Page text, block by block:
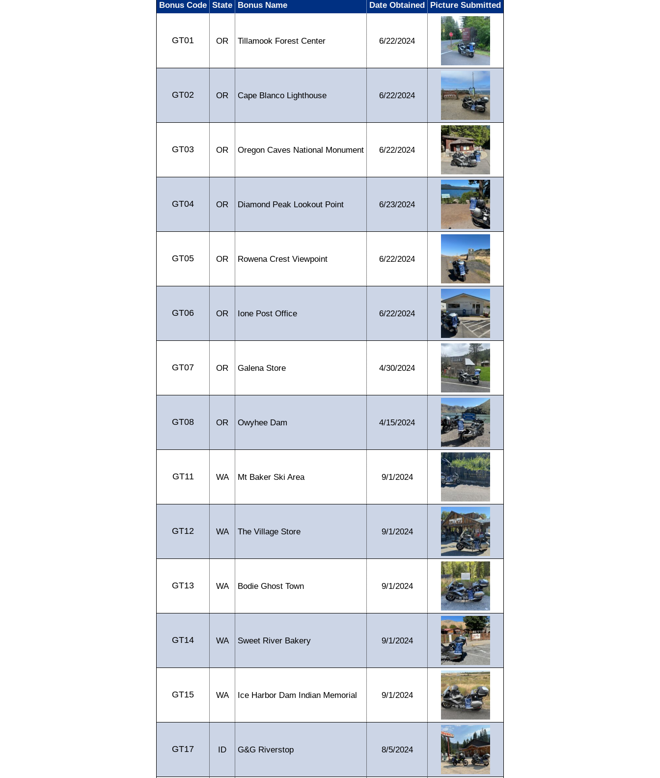
Bonus Code State Bonus Name Date Obtained Picture Submitted
GT01 OR Tillamook Forest Center 6/22/2024
GT02 OR Cape Blanco Lighthouse 6/22/2024
GT03 OR Oregon Caves National Monument 6/22/2024
GT04 OR Diamond Peak Lookout Point 6/23/2024
GT05 OR Rowena Crest Viewpoint 6/22/2024
GT06 OR Ione Post Office 6/22/2024
GT07 OR Galena Store 4/30/2024
GT08 OR Owyhee Dam 4/15/2024
GT11 WA Mt Baker Ski Area 9/1/2024
GT12 WA The Village Store 9/1/2024
GT13 WA Bodie Ghost Town 9/1/2024
GT14 WA Sweet River Bakery 9/1/2024
GT15 WA Ice Harbor Dam Indian Memorial 9/1/2024
GT17 ID G&G Riverstop 8/5/2024